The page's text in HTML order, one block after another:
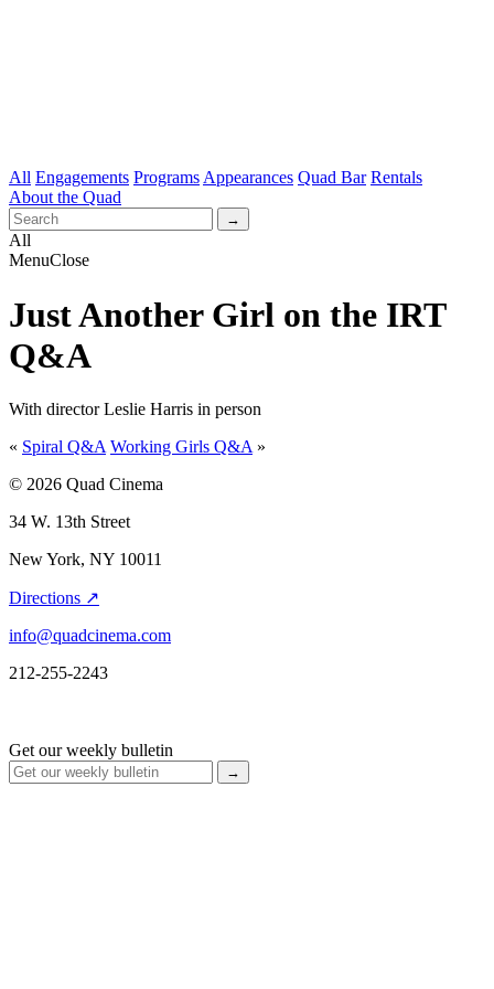
All Engagements Programs Appearances Quad Bar Rentals
About the Quad
All
MenuClose
Just Another Girl on the IRT
Q&A
With director Leslie Harris in person
« Spiral Q&A Working Girls Q&A »
© 2026 Quad Cinema
34 W. 13th Street
New York, NY 10011
Directions ↗
info@quadcinema.com
212-255-2243
Get our weekly bulletin